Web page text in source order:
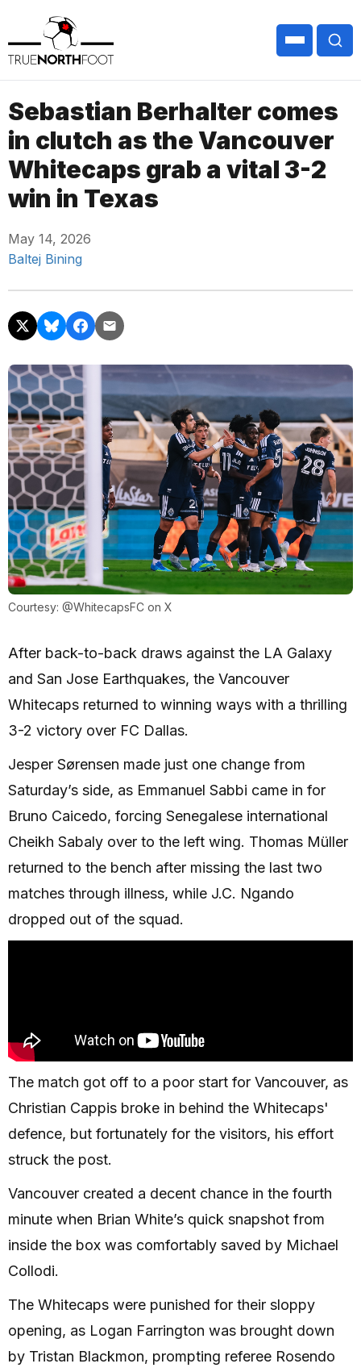
Sebastian Berhalter comes
in clutch as the Vancouver
Whitecaps grab a vital 3-2
win in Texas
May 14, 2026
Baltej Bining
Courtesy: @WhitecapsFC on X
After back-to-back draws against the LA Galaxy
and San Jose Earthquakes, the Vancouver
Whitecaps returned to winning ways with a thrilling
3-2 victory over FC Dallas.
Jesper Sørensen made just one change from
Saturday’s side, as Emmanuel Sabbi came in for
Bruno Caicedo, forcing Senegalese international
Cheikh Sabaly over to the left wing. Thomas Müller
returned to the bench after missing the last two
matches through illness, while J.C. Ngando
dropped out of the squad.
The match got off to a poor start for Vancouver, as
Christian Cappis broke in behind the Whitecaps'
defence, but fortunately for the visitors, his effort
struck the post.
Vancouver created a decent chance in the fourth
minute when Brian White’s quick snapshot from
inside the box was comfortably saved by Michael
Collodi.
The Whitecaps were punished for their sloppy
opening, as Logan Farrington was brought down
by Tristan Blackmon, prompting referee Rosendo